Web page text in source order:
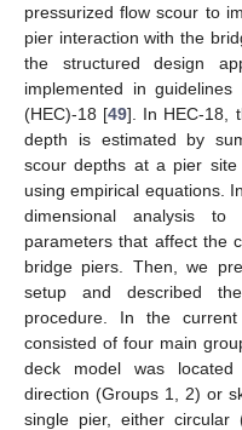
pressurized flow scour to
pier interaction with the
the structured design
implemented in
(HEC)-18 [49]. In HEC-18,
depth is estimated by
scour depths at a pier
using empirical equations.
dimensional analysis to
parameters that affect the
bridge piers. Then, we
setup and described
procedure. In the
consisted of four main
deck model was
direction (Groups 1, 2) or
single pier, either